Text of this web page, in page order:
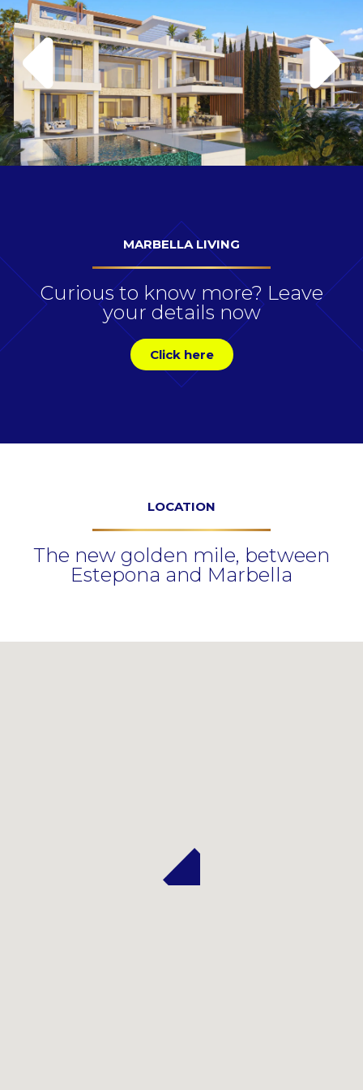
MARBELLA LIVING
Curious to know more? Leave
your details now
Click here
LOCATION
The new golden mile, between
Estepona and Marbella